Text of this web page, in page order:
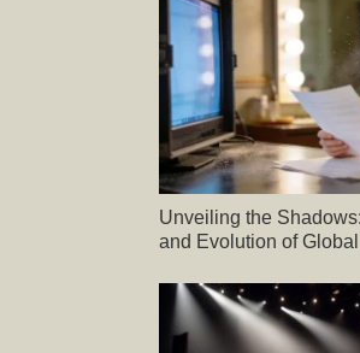
Unveiling the
and Evolution of